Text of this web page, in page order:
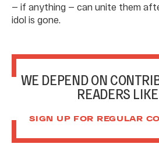
— if anything — can unite them
idol is gone.
WE DEPEND ON
READERS
SIGN UP FOR REGULAR